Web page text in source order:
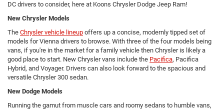
DC drivers to consider, here at Koons Chrysler Dodge Jeep Ram!
New Chrysler Models
The Chrysler vehicle lineup offers up a concise, modernly tipped set of
models for Vienna drivers to browse. With three of the four models being
vans, if you're in the market for a family vehicle then Chrysler is likely a
good place to start. New Chrysler vans include the Pacifica, Pacifica
Hybrid, and Voyager. Drivers can also look forward to the spacious and
versatile Chrysler 300 sedan.
New Dodge Models
Running the gamut from muscle cars and roomy sedans to humble vans,